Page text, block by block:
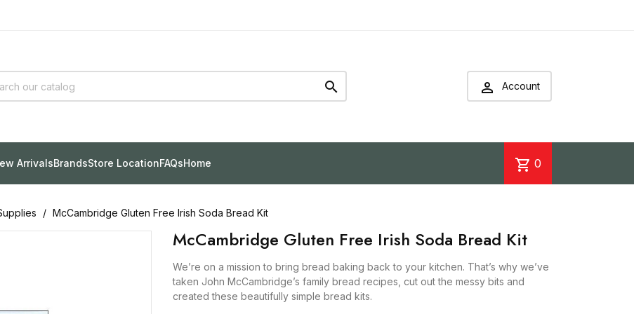
  Account
ArrivalsBrandsStore LocationFAQsHome shopping_cart 0
McCambridge Gluten Free Irish Soda Bread Kit
McCambridge Gluten Free Irish Soda Bread Kit
We’re on a mission to bring bread baking back to your kitchen. That’s why we’ve
taken John McCambridge’s family bread recipes, cut out the messy bits and
created these beautifully simple bread kits.